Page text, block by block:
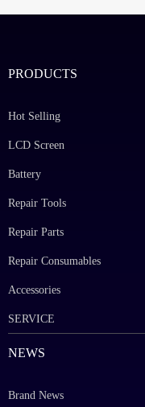
PRODUCTS
Hot Selling
LCD Screen
Battery
Repair Tools
Repair Parts
Repair Consumables
Accessories
SERVICE
NEWS
Brand News